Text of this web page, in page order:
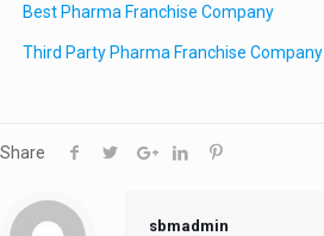
Best Pharma Franchise Company
Third Party Pharma Franchise Company
Share
sbmadmin